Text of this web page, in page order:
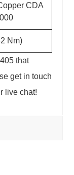
CDA
Nm)
that
get in touch
live chat!